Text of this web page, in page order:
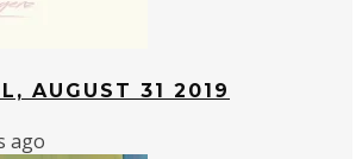
AUGUST 31 2019
ago